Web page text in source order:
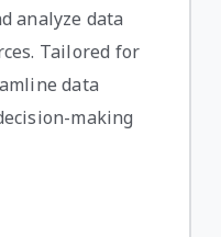
analyze data
Tailored for
data
making